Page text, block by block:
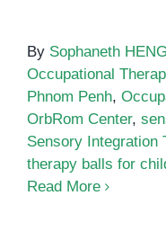
By Sophaneth
Occupational
Phnom Penh,
OrbRom Center,
Sensory Integration
therapy balls for
Read More